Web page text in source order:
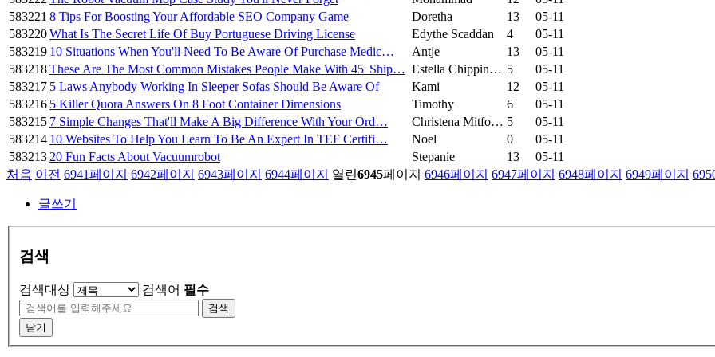
583221 8 Tips For Boosting Your Affordable SEO Company Game Doretha 13
05-11
583220What Is The Secret Life Of Buy Portuguese Driving License Edythe Scaddan 4
05-11
583219 10 Situations When You'll Need To Be Aware Of Purchase Medic… Antje 13
05-11
583218These Are The Most Common Mistakes People Make With 45' Ship… Estella Chippin… 5
05-11
583217 5 Laws Anybody Working In Sleeper Sofas Should Be Aware Of Kami 12
05-11
583216 5 Killer Quora Answers On 8 Foot Container Dimensions Timothy 6
05-11
583215 7 Simple Changes That'll Make A Big Difference With Your Ord… Christena Mitfo… 5
05-11
583214 10 Websites To Help You Learn To Be An Expert In TEF Certifi… Noel 0
05-11
583213 20 Fun Facts About Vacuumrobot Stepanie 13
05-11
처음 이전 6941페이지 6942페이지 6943페이지 6944페이지 열린6945페이지 6946페이지 6947페이지 6948페이지 6949페이지
글쓰기
검색
검색대상 검색어 필수
검색
닫기